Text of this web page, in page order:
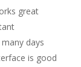
great
days
is good